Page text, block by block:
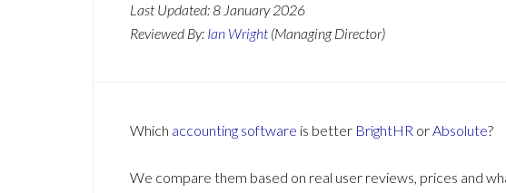
Last Updated:8 January 2026
Reviewed By: Ian Wright (Managing Director)
Which accounting software is better BrightHR orAbsolute?
We compare them based on real user reviews, prices and